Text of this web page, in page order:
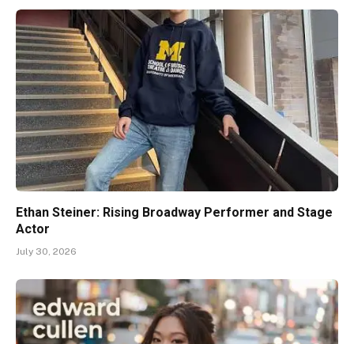
Ethan Steiner: Rising Broadway Performer and Stage
Actor
July 30, 2026